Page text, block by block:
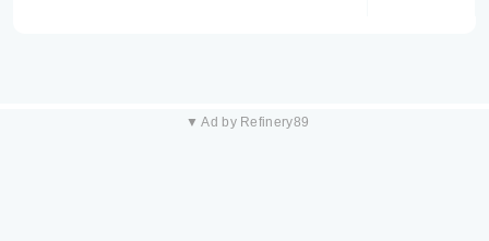
▼ Ad by Refinery89